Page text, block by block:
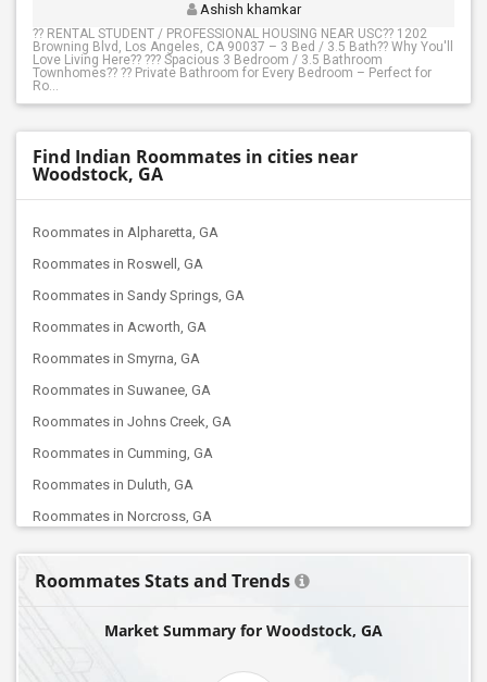
Ashish khamkar
?? RENTAL STUDENT / PROFESSIONAL HOUSING NEAR USC?? 1202
Browning Blvd, Los Angeles, CA 90037 – 3 Bed / 3.5 Bath?? Why You'll
Love Living Here?? ??? Spacious 3 Bedroom / 3.5 Bathroom
Townhomes?? ?? Private Bathroom for Every Bedroom – Perfect for
Ro...
Find Indian Roommates in cities near
Woodstock, GA
Roommates in Alpharetta, GA
Roommates in Roswell, GA
Roommates in Sandy Springs, GA
Roommates in Acworth, GA
Roommates in Smyrna, GA
Roommates in Suwanee, GA
Roommates in Johns Creek, GA
Roommates in Cumming, GA
Roommates in Duluth, GA
Roommates in Norcross, GA
Roommates in Tucker, GA
Roommates in Lithia Springs, GA
Roommates Stats and Trends
Market Summary for Woodstock, GA